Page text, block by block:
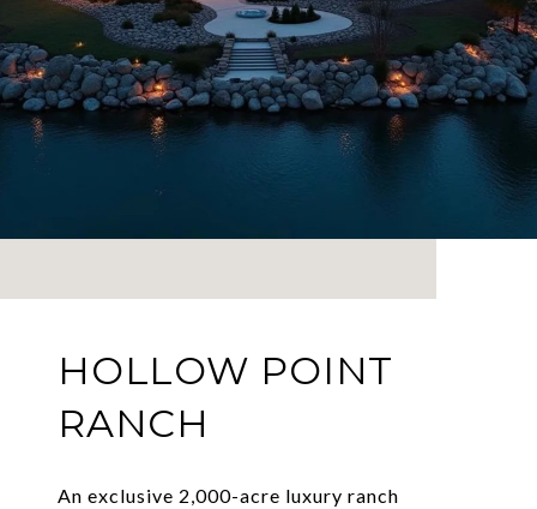
HOLLOW POINT
RANCH
An exclusive 2,000-acre luxury ranch